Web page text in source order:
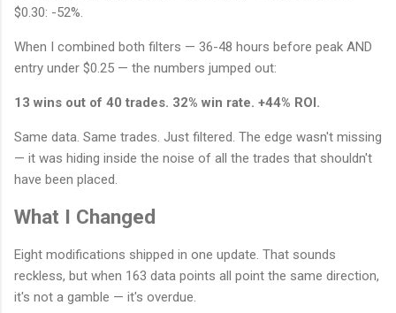
$0.30: -52%.
When I combined both filters — 36-48 hours before peak AND
entry under $0.25 — the numbers jumped out:
13 wins out of 40 trades. 32% win rate. +44% ROI.
Same data. Same trades. Just filtered. The edge wasn't missing
— it was hiding inside the noise of all the trades that shouldn't
have been placed.
What I Changed
Eight modifications shipped in one update. That sounds
reckless, but when 163 data points all point the same direction,
it's not a gamble — it's overdue.